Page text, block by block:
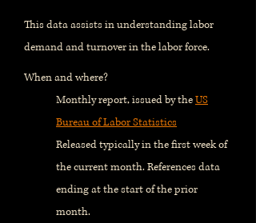
This data assists in understanding labor
demand and turnover in the labor force.
When and where?
Monthly report, issued by theUS
Bureau of Labor Statistics
Released typically in the first week of
the current month. References data
ending at the start of the prior
month.